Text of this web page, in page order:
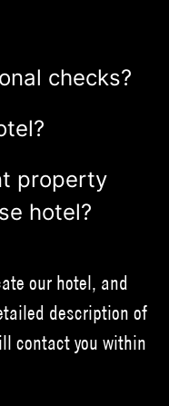
checks?
property
hotel?
our hotel, and
description of
contact you within